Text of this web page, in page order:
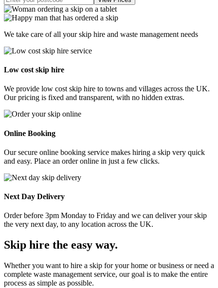
We take care of all your skip hire and waste management needs
Low cost skip hire
We provide low cost skip hire to towns and villages across the UK.
Our pricing is fixed and transparent, with no hidden extras.
Online Booking
Our secure online booking service makes hiring a skip very quick
and easy. Place an order online in just a few clicks.
Next Day Delivery
Order before 3pm Monday to Friday and we can deliver your skip
the very next day, to any location across the UK.
Skip hire the easy way.
Whether you want to hire a skip for your home or business or need a
complete waste management service, our goal is to make the entire
process as simple as possible.